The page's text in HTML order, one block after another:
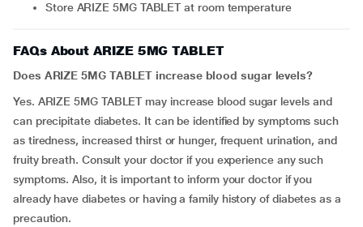
Store ARIZE 5MG TABLET at room temperature
FAQs About ARIZE 5MG TABLET
Does ARIZE 5MG TABLET increase blood sugar levels?
Yes. ARIZE 5MG TABLET may increase blood sugar levels and
can precipitate diabetes. It can be identified by symptoms such
as tiredness, increased thirst or hunger, frequent urination, and
fruity breath. Consult your doctor if you experience any such
symptoms. Also, it is important to inform your doctor if you
already have diabetes or having a family history of diabetes as a
precaution.